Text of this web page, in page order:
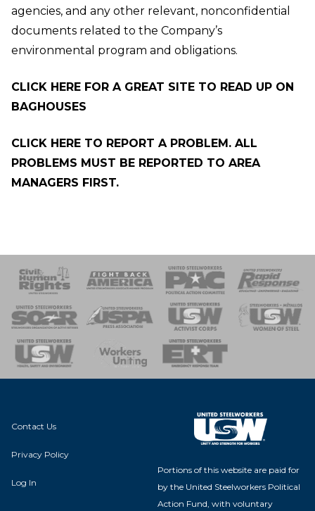
agencies, and any other relevant, nonconfidential
documents related to the Company’s
environmental program and obligations.
CLICK HERE FOR A GREAT SITE TO READ UP ON
BAGHOUSES
CLICK HERE TO REPORT A PROBLEM. ALL
PROBLEMS MUST BE REPORTED TO AREA
MANAGERS FIRST.
of Steel
Team
Contact Us
Privacy Policy
Log In
Portions of this website are paid for
by the United Steelworkers Political
Action Fund, with voluntary